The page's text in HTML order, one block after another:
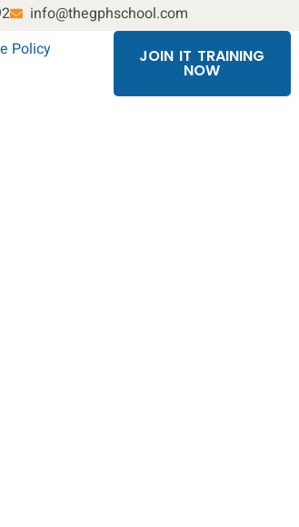
info@thegphschool.com
Policy
JOIN IT TRAINING
NOW